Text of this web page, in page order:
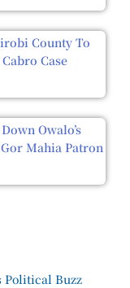
County To
Case
Owalo’s
Mahia Patron
Political Buzz